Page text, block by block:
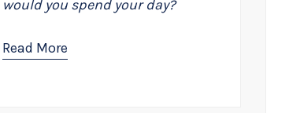
would you spend your day?
Read More